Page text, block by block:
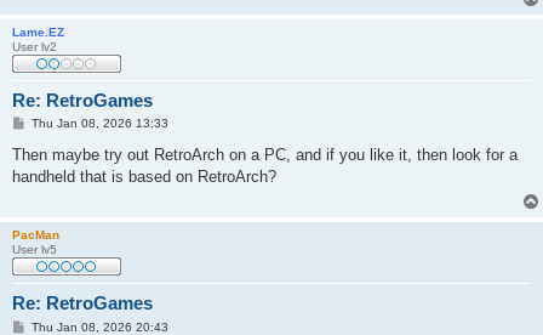
Lame.EZ
User lv2
Re: RetroGames
P
s
Thu Jan 08, 2026 13:33
Then maybe try out RetroArch on a PC, and if you like it, then look for a
handheld that is based on RetroArch?
PacMan
User lv5
Re: RetroGames
PThu Jan 08, 2026 20:43